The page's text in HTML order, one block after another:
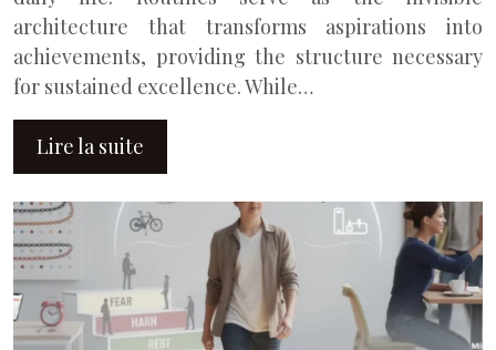
architecture that transforms aspirations into
achievements, providing the structure necessary
for sustained excellence. While…
Lire la suite